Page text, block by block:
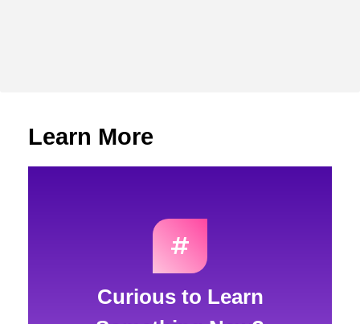
Learn More
#
Curious to Learn